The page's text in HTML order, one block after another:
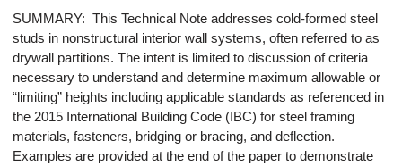
SUMMARY: This Technical Note addresses cold-formed steel
studs in nonstructural interior wall systems, often referred to as
drywall partitions. The intent is limited to discussion of criteria
necessary to understand and determine maximum allowable or
“limiting” heights including applicable standards as referenced in
the 2015 International Building Code (IBC) for steel framing
materials, fasteners, bridging or bracing, and deflection.
Examples are provided at the end of the paper to demonstrate